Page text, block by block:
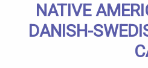
NATIVE
DANISH-